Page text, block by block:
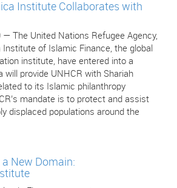
Institute Collaborates with
— The United Nations Refugee Agency,
Institute of Islamic Finance, the global
institute, have entered into a
will provide UNHCR with Shariah
to its Islamic philanthropy
mandate is to protect and assist
displaced populations around the
New Domain: